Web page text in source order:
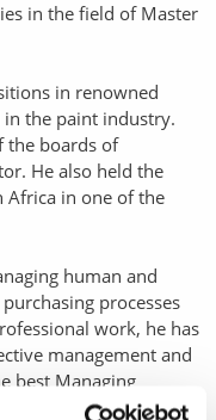
in the field of Master
in renowned
the paint industry.
the boards of
He also held the
Africa in one of the
human and
processes
work, he has
management and
best Managing